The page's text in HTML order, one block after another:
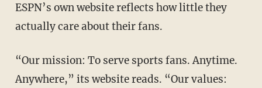
ESPN’s own website reflects how little they
actually care about their fans.
“Our mission: To serve sports fans. Anytime.
Anywhere,” its website reads. “Our values: